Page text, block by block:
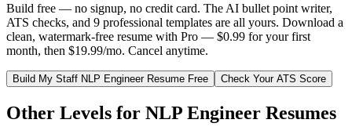
Build free — no signup, no credit card. The AI bullet point writer,
ATS checks, and 9 professional templates are all yours. Download a
clean, watermark-free resume with Pro — $0.99 for your first
month, then $19.99/mo. Cancel anytime.
Build My Staff NLP EngineerResume Free Check Your ATS Score
Other Levels for NLP Engineer Resumes